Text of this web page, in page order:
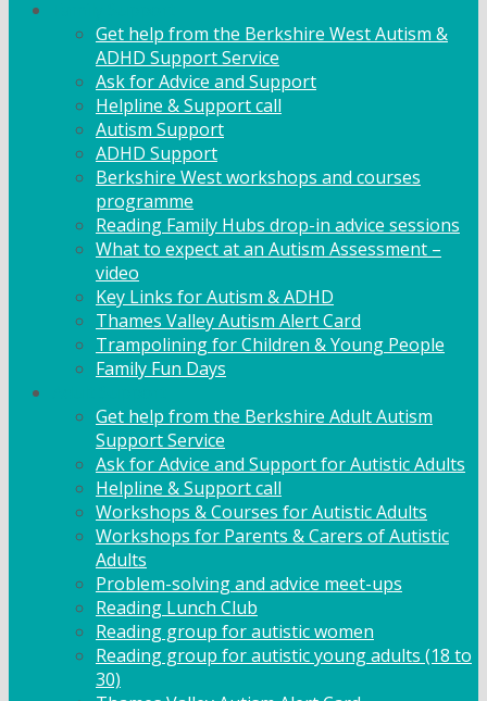
Get help from the Berkshire West Autism &
ADHD Support Service
Ask for Advice and Support
Helpline & Support call
Autism Support
ADHD Support
Berkshire West workshops and courses
programme
Reading Family Hubs drop-in advice sessions
What to expect at an Autism Assessment –
video
Key Links for Autism & ADHD
Thames Valley Autism Alert Card
Trampolining for Children & Young People
Family Fun Days
Get help from the Berkshire Adult Autism
Support Service
Ask for Advice and Support for Autistic Adults
Helpline & Support call
Workshops & Courses for Autistic Adults
Workshops for Parents & Carers of Autistic
Adults
Problem-solving and advice meet-ups
Reading Lunch Club
Reading group for autistic women
Reading group for autistic young adults (18 to
30)